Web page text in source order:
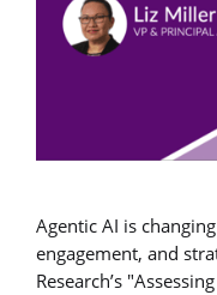
Agentic AI is
engagement, and
Research’s